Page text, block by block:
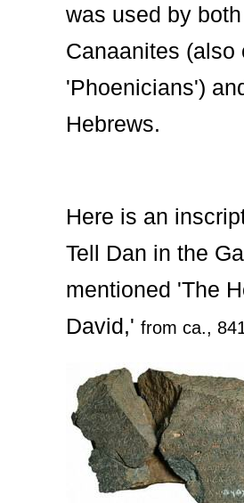
was used by both
Canaanites (also
'Phoenicians')
Hebrews.
Here is an
Tell Dan in the
mentioned 'The
David,' from ca.,